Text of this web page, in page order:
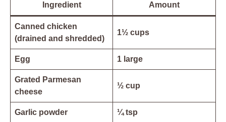
Ingredient Amount
Canned chicken
(drained and shredded)
1½ cups
Egg 1 large
Grated Parmesan
cheese
½ cup
Garlic powder ¼ tsp